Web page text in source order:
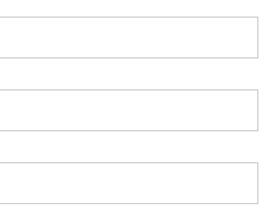
code will tell us your